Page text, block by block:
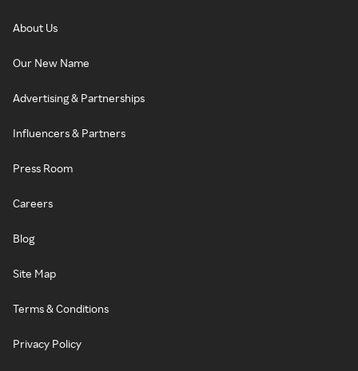
About Us
Our New Name
Advertising & Partnerships
Influencers & Partners
Press Room
Careers
Blog
Site Map
Terms & Conditions
Privacy Policy